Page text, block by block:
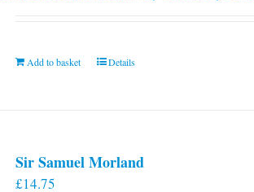
Add to basket Details
Sir Samuel Morland
£14.75